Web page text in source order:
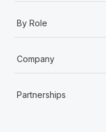
By Role
Company
Partnerships